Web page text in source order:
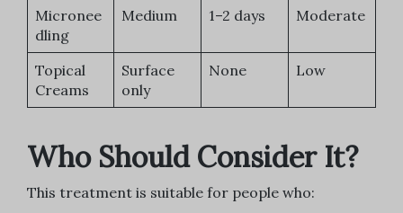
Micronee
dling
Medium 1–2 days Moderate
Topical
Creams
Surface
only
None Low
Who Should Consider It?
This treatment is suitable for people who: